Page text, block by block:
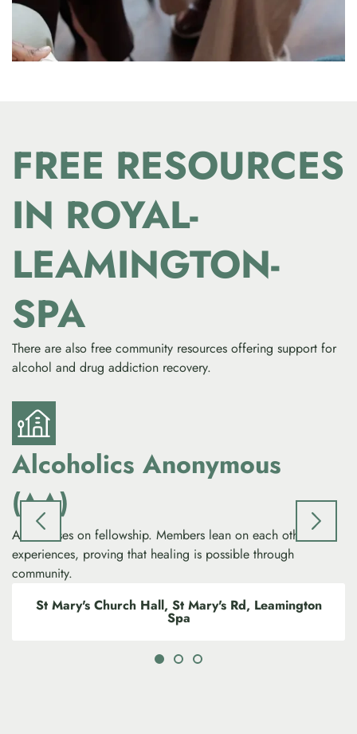
FREE RESOURCES
IN ROYAL-
LEAMINGTON-
SPA
There are also free community resources offering support for
alcohol and drug addiction recovery.
Alcoholics Anonymous
(AA)
AA focuses on fellowship. Members lean on each other’s
experiences, proving that healing is possible through
community.
St Mary's Church Hall, St Mary's Rd, Leamington
Spa